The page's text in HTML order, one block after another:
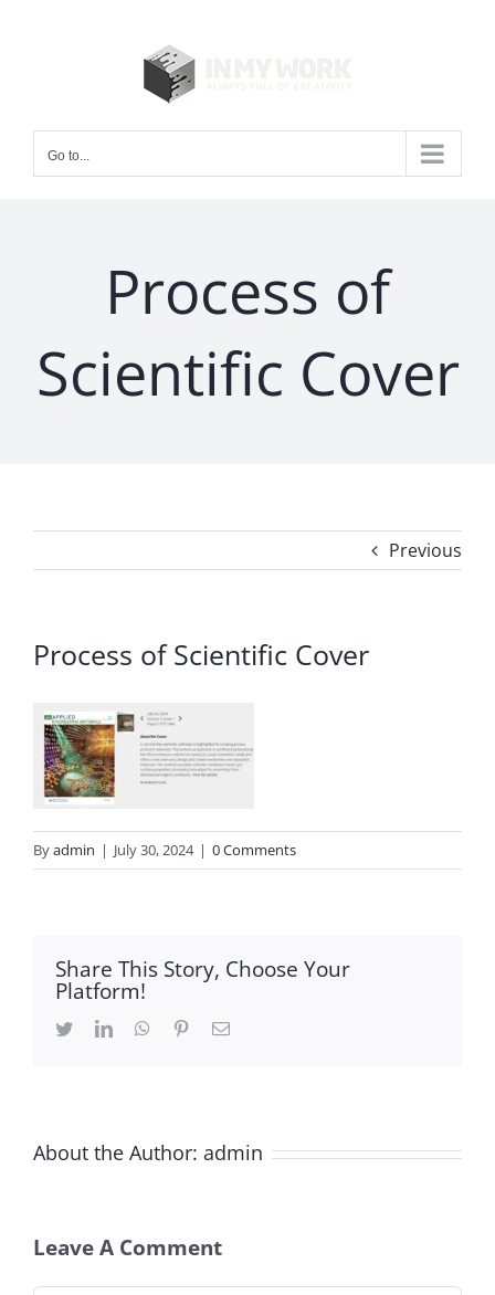
Go to...
Process of
Scientific Cover
Previous
Process of Scientific Cover
Byadmin | July 30, 2024 | 0 Comments
Share This Story, Choose Your
Platform!
TwitterLinkedInWhatsApp
PinterestEmail
About the Author: admin
Leave A Comment